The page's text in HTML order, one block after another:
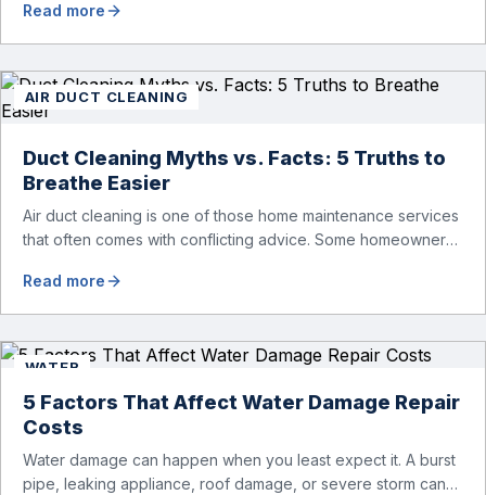
difference is the first step toward a proper recovery. Many
people think the two are the same. However, they are
Read more
AIR DUCT CLEANING
Duct Cleaning Myths vs. Facts: 5 Truths to
Breathe Easier
Air duct cleaning is one of those home maintenance services
that often comes with conflicting advice. Some homeowners
dust, allergies, odors, and every indoor air issue. These
mixed messages can make it difficult to know whether duct
Read more
WATER
5 Factors That Affect Water Damage Repair
Costs
Water damage can happen when you least expect it. A burst
pipe, leaking appliance, roof damage, or severe storm can